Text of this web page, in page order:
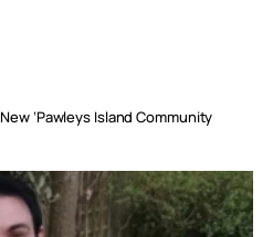
‘Pawleys Island Community